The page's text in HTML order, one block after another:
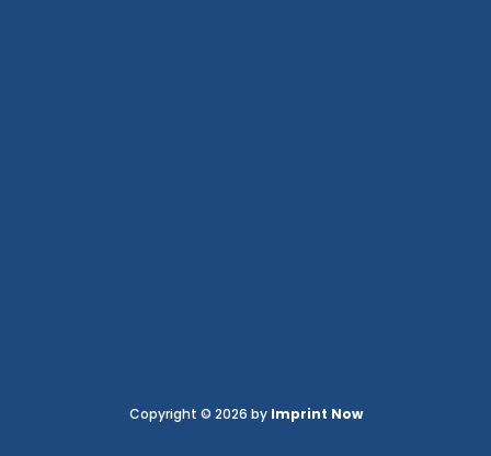
Copyright © 2026 by Imprint Now